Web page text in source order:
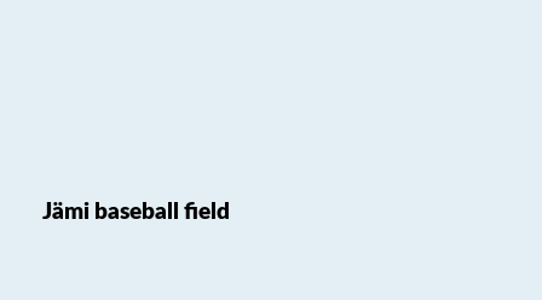
Jämi baseball field